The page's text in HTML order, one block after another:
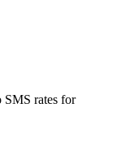
SMS rates for